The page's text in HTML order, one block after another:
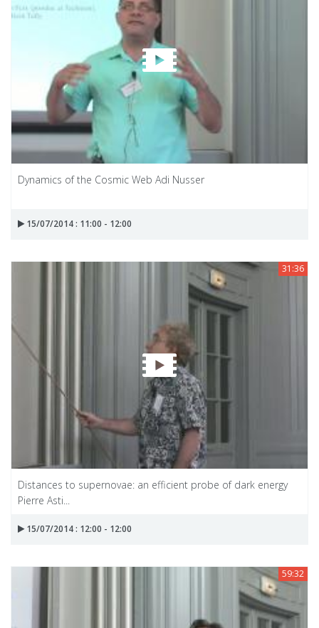
Dynamics of the Cosmic Web Adi Nusser
15/07/2014 : 11:00 - 12:00
31:36
Distances to supernovae: an efficient probe of dark energy
Pierre Asti...
15/07/2014 : 12:00 - 12:00
59:32